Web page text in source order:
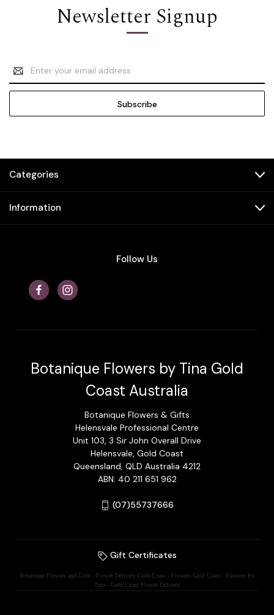
Newsletter Signup
Email
Address
Categories
Information
Follow Us
Botanique Flowers by Tina Gold
Coast Australia
Botanique Flowers & Gifts
Helensvale Professional Centre
Unit 103, 3 Sir John Overall Drive
Helensvale, Gold Coast
Queensland, QLD Australia 4212
ABN: 40 211 651 962
(07)55737666
Gift Certificates
Botanique Flowers and Gifts - Flower Delivery Gold Coast - Flowers Gold Coast - Flowers By
Tina - Gold Coast Flower Delivery